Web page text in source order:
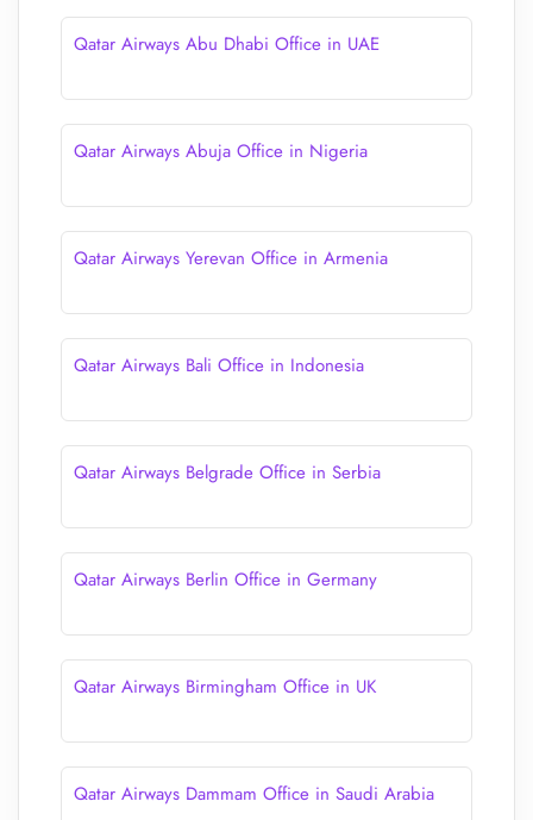
Qatar Airways Abu Dhabi Office in UAE
Qatar Airways Abuja Office in Nigeria
Qatar Airways Yerevan Office in Armenia
Qatar Airways Bali Office in Indonesia
Qatar Airways Belgrade Office in Serbia
Qatar Airways Berlin Office in Germany
Qatar Airways Birmingham Office in UK
Qatar Airways Dammam Office in Saudi Arabia